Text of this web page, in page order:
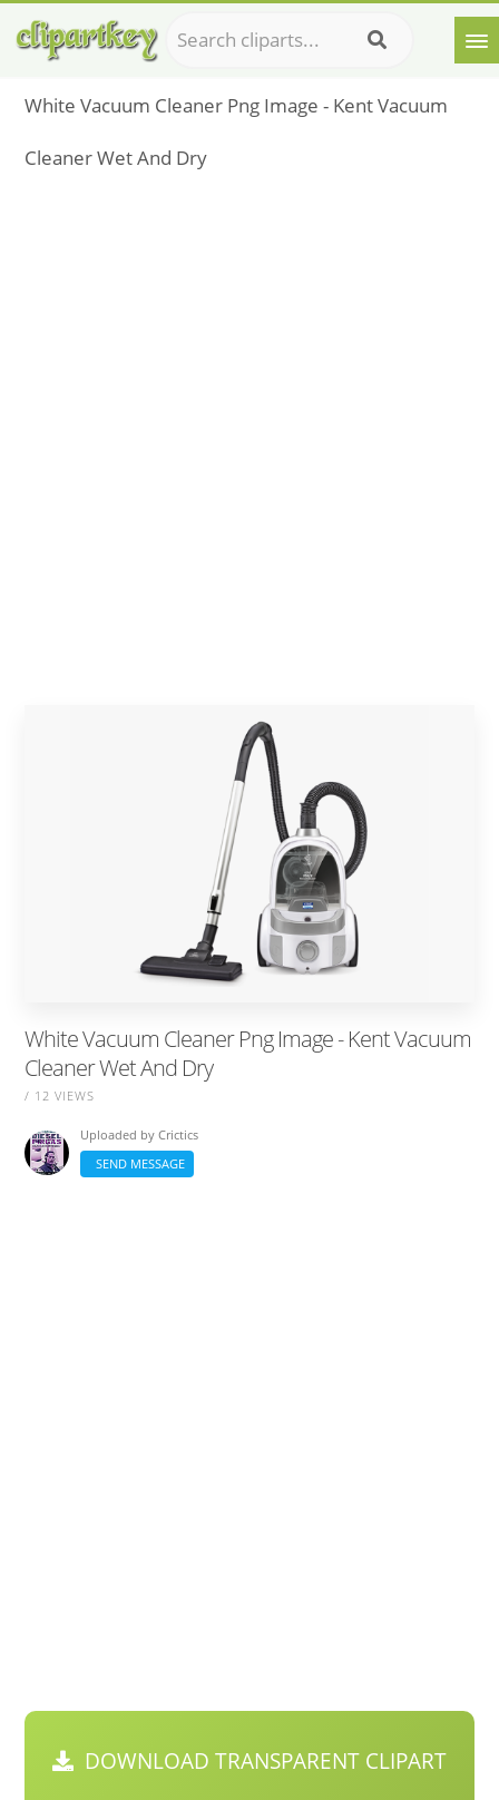
White Vacuum Cleaner Png Image - Kent Vacuum
Cleaner Wet And Dry
White Vacuum Cleaner Png Image - Kent Vacuum
Cleaner Wet And Dry
/ 12 VIEWS
Uploaded byCrictics
SEND MESSAGE
DOWNLOAD TRANSPARENT CLIPART